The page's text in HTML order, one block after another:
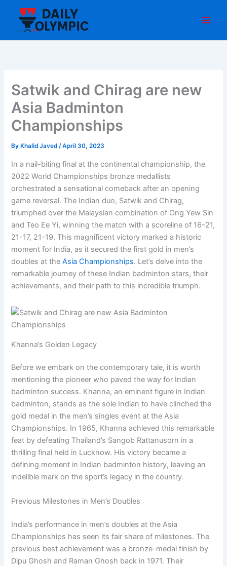
content
Satwik and Chirag are new
Asia Badminton
Championships
By Khalid Javed/April 30, 2023
In a nail-biting final at the continental championship, the
2022 World Championships bronze medallists
orchestrated a sensational comeback after an opening
game reversal. The Indian duo, Satwik and Chirag,
triumphed over the Malaysian combination of Ong Yew Sin
and Teo Ee Yi, winning the match with a scoreline of 16-21,
21-17, 21-19. This magnificent victory marked a historic
moment for India, as it secured the first gold in men’s
doubles at theAsia Championships. Let’s delve into the
remarkable journey of these Indian badminton stars, their
achievements, and their path to this incredible triumph.
Khanna’s Golden Legacy
Before we embark on the contemporary tale, it is worth
mentioning the pioneer who paved the way for Indian
badminton success. Khanna, an eminent figure in Indian
badminton, stands as the sole Indian to have clinched the
gold medal in the men’s singles event at the Asia
Championships. In 1965, Khanna achieved this remarkable
feat by defeating Thailand’s Sangob Rattanusorn in a
thrilling final held in Lucknow. His victory became a
defining moment in Indian badminton history, leaving an
indelible mark on the sport’s legacy in the country.
Previous Milestones in Men’s Doubles
India’s performance in men’s doubles at the Asia
Championships has seen its fair share of milestones. The
previous best achievement was a bronze-medal finish by
Dipu Ghosh and Raman Ghosh back in 1971. Their